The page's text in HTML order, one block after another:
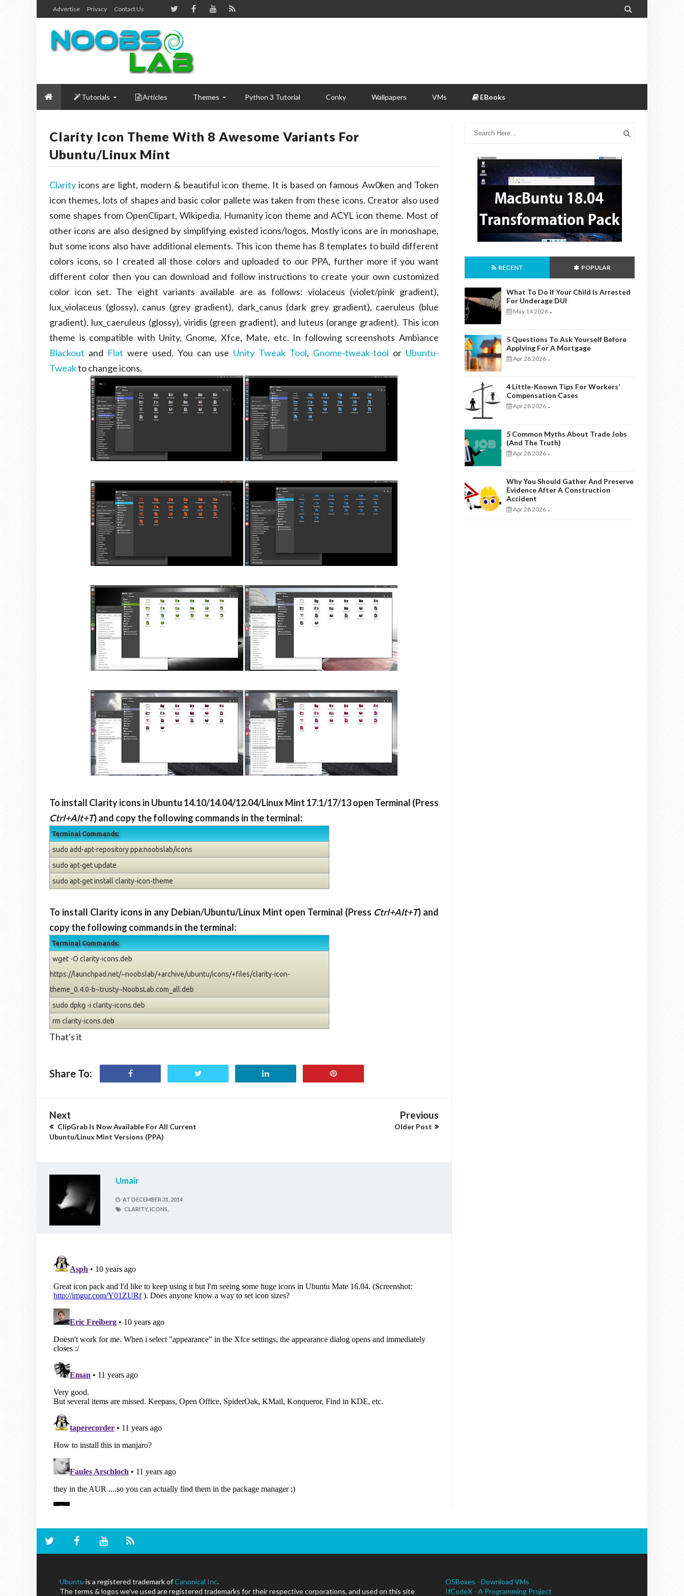
Advertise Privacy Contact Us 
Tutorials Articles Themes Python 3 Tutorial Conky Wallpapers VMs EBooks
Clarity Icon Theme With 8 Awesome Variants For
Ubuntu/Linux Mint
Clarity icons are light, modern & beautiful icon theme. It is based on famous Aw0ken and Token
icon themes, lots of shapes and basic color pallete was taken from these icons. Creator also used
some shapes from OpenClipart, Wikipedia, Humanity icon theme and ACYL icon theme. Most of
other icons are also designed by simplifying existed icons/logos. Mostly icons are in monoshape,
but some icons also have additional elements. This icon theme has 8 templates to build different
colors icons, so I created all those colors and uploaded to our PPA, further more if you want
different color then you can download and follow instructions to create your own customized
color icon set. The eight variants available are as follows: violaceus (violet/pink gradient),
lux_violaceus (glossy), canus (grey gradient), dark_canus (dark grey gradient), caeruleus (blue
gradient), lux_caeruleus (glossy), viridis (green gradient), and luteus (orange gradient). This icon
theme is compatible with Unity, Gnome, Xfce, Mate, etc. In following screenshots Ambiance
Blackout and Flat were used. You can use Unity Tweak Tool, Gnome-tweak-tool or Ubuntu-
Tweakto change icons.
To install Clarity icons in Ubuntu 14.10/14.04/12.04/Linux Mint 17.1/17/13 open Terminal (Press
Ctrl+Alt+T) and copy the following commands in the terminal:
Terminal Commands:
sudo add-apt-repository ppa:noobslab/icons
sudo apt-get update
sudo apt-get install clarity-icon-theme
To install Clarity icons in any Debian/Ubuntu/Linux Mint open Terminal (Press Ctrl+Alt+T) and
copy the following commands in the terminal:
Terminal Commands:
wget -O clarity-icons.deb
https://launchpad.net/~noobslab/+archive/ubuntu/icons/+files/clarity-icon-
theme_0.4.0-b~trusty~NoobsLab.com_all.deb
sudo dpkg -i clarity-icons.deb
rm clarity-icons.deb
That's it
Share To:
Next
ClipGrab Is Now Available For All Current
Ubuntu/Linux Mint Versions (PPA)
Previous
Older Post
Umair
AT DECEMBER 31, 2014
CLARITY, ICONS,
RECENT POPULAR
What To Do If Your Child Is Arrested
For Underage DUI
May 14 2026 -
5 Questions To Ask Yourself Before
Applying For A Mortgage
Apr 28 2026 -
4 Little-Known Tips For Workers’
Compensation Cases
Apr 28 2026 -
5 Common Myths About Trade Jobs
(And The Truth)
Apr 28 2026 -
Why You Should Gather And Preserve
Evidence After A Construction
Accident
Apr 28 2026 -
Ubuntu is a registered trademark ofCanonical Inc.
The terms & logos we've used are registered trademarks for their respective corporations, and used on this site
OSBoxes - Download VMs
IfCodeX - A Programming Project